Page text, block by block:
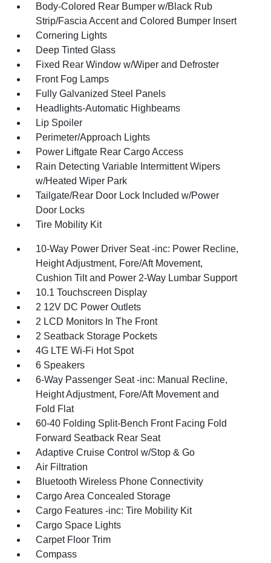
Body-Colored Rear Bumper w/Black Rub
Strip/Fascia Accent and Colored Bumper Insert
Cornering Lights
Deep Tinted Glass
Fixed Rear Window w/Wiper and Defroster
Front Fog Lamps
Fully Galvanized Steel Panels
Headlights-Automatic Highbeams
Lip Spoiler
Perimeter/Approach Lights
Power Liftgate Rear Cargo Access
Rain Detecting Variable Intermittent Wipers
w/Heated Wiper Park
Tailgate/Rear Door Lock Included w/Power
Door Locks
Tire Mobility Kit
10-Way Power Driver Seat -inc: Power Recline,
Height Adjustment, Fore/Aft Movement,
Cushion Tilt and Power 2-Way Lumbar Support
10.1 Touchscreen Display
2 12V DC Power Outlets
2 LCD Monitors In The Front
2 Seatback Storage Pockets
4G LTE Wi-Fi Hot Spot
6 Speakers
6-Way Passenger Seat -inc: Manual Recline,
Height Adjustment, Fore/Aft Movement and
Fold Flat
60-40 Folding Split-Bench Front Facing Fold
Forward Seatback Rear Seat
Adaptive Cruise Control w/Stop & Go
Air Filtration
Bluetooth Wireless Phone Connectivity
Cargo Area Concealed Storage
Cargo Features -inc: Tire Mobility Kit
Cargo Space Lights
Carpet Floor Trim
Compass